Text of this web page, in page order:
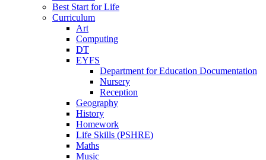
Best Start for Life
Curriculum
Art
Computing
DT
EYFS
Department for Education Documentation
Nursery
Reception
Geography
History
Homework
Life Skills (PSHRE)
Maths
Music